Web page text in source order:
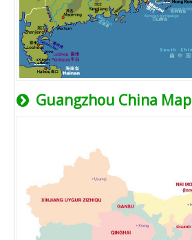
Guangzhou China Map